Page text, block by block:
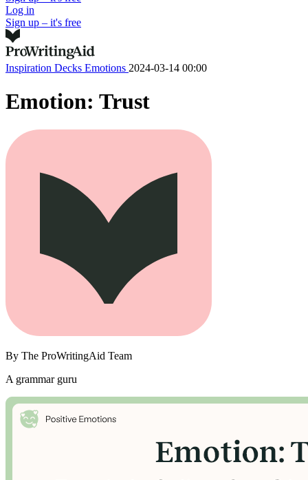
Log in
Sign up – it's free
Inspiration Decks Emotions 2024-03-14 00:00
Emotion: Trust
By The ProWritingAid Team
A grammar guru